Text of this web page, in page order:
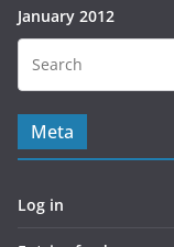
January 2012
Meta
Log in